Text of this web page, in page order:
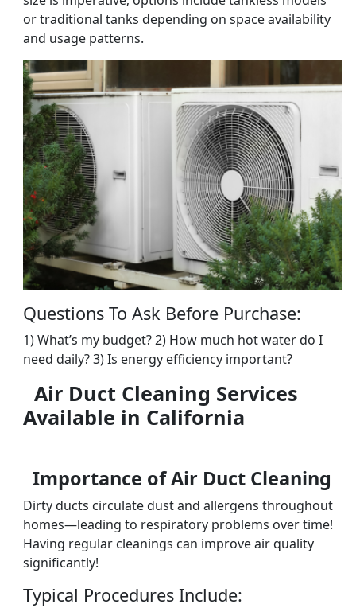
or traditional tanks depending on space availability
and usage patterns.
Questions To Ask Before Purchase:
1) What’s my budget? 2) How much hot water do I
need daily? 3) Is energy efficiency important?
Air Duct Cleaning Services
Available in California
Importance of Air Duct Cleaning
Dirty ducts circulate dust and allergens throughout
homes—leading to respiratory problems over time!
Having regular cleanings can improve air quality
significantly!
Typical Procedures Include: